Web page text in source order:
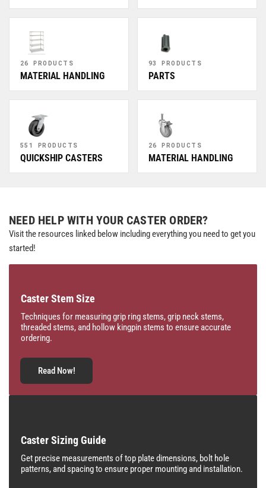
26 PRODUCTS
MATERIAL HANDLING
93 PRODUCTS
PARTS
551 PRODUCTS
QUICKSHIP CASTERS
26 PRODUCTS
MATERIAL HANDLING
NEED HELP WITH YOUR CASTER ORDER?
Visit the resources linked below including everything you need to get you
started!
Caster Stem Size
Techniques for measuring grip ring stems, grip neck stems,
threaded stems, and hollow kingpin stems to ensure accurate
ordering.
Read Now!
Caster Sizing Guide
Get precise measurements of top plate dimensions, bolt hole
patterns, and spacing to ensure proper mounting and installation.